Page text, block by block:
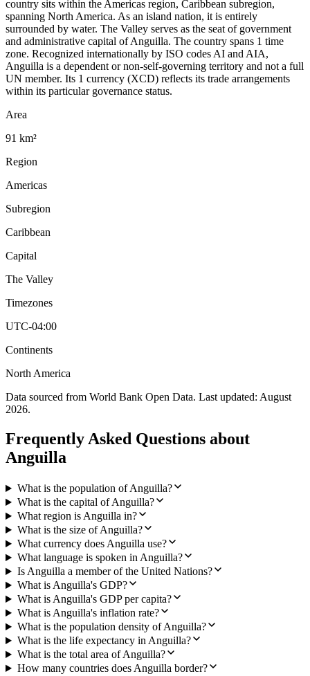
country sits within the Americas region, Caribbean subregion,
spanning North America. As an island nation, it is entirely
surrounded by water. The Valley serves as the seat of government
and administrative capital of Anguilla. The country spans 1 time
zone. Recognized internationally by ISO codes AI and AIA,
Anguilla is a dependent or non-self-governing territory and not a full
UN member. Its 1 currency (XCD) reflects its trade arrangements
within its particular governance status.
Area
91 km²
Region
Americas
Subregion
Caribbean
Capital
The Valley
Timezones
UTC-04:00
Continents
North America
Data sourced from World Bank Open Data. Last updated: August
2026.
Frequently Asked Questions about
Anguilla
What is the population of Anguilla?
What is the capital of Anguilla?
What region is Anguilla in?
What is the size of Anguilla?
What currency does Anguilla use?
What language is spoken in Anguilla?
Is Anguilla a member of the United Nations?
What is Anguilla's GDP?
What is Anguilla's GDP per capita?
What is Anguilla's inflation rate?
What is the population density of Anguilla?
What is the life expectancy in Anguilla?
What is the total area of Anguilla?
How many countries does Anguilla border?